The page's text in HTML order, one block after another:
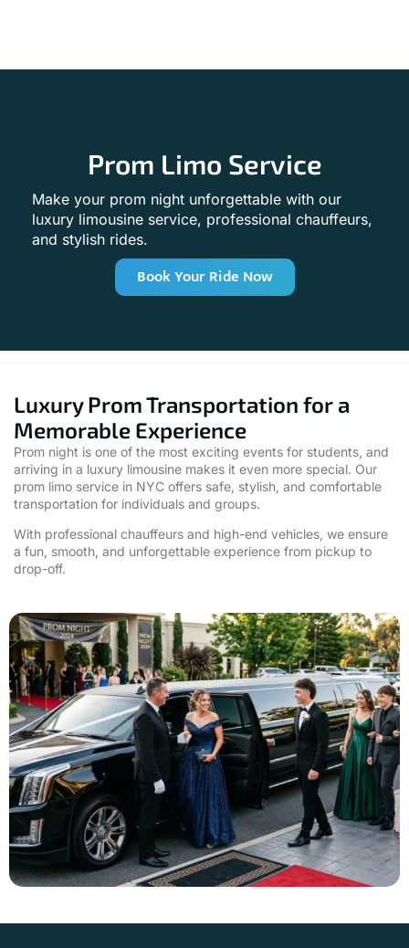
Prom Limo Service
Make your prom night unforgettable with our
luxury limousine service, professional chauffeurs,
and stylish rides.
Book Your Ride Now
Luxury Prom Transportation for a
Memorable Experience
Prom night is one of the most exciting events for students, and
arriving in a luxury limousine makes it even more special. Our
prom limo service in NYC offers safe, stylish, and comfortable
transportation for individuals and groups.
With professional chauffeurs and high-end vehicles, we ensure
a fun, smooth, and unforgettable experience from pickup to
drop-off.